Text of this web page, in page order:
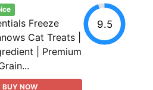
Freeze
Cat Treats |
| Premium
BUY NOW
9.5